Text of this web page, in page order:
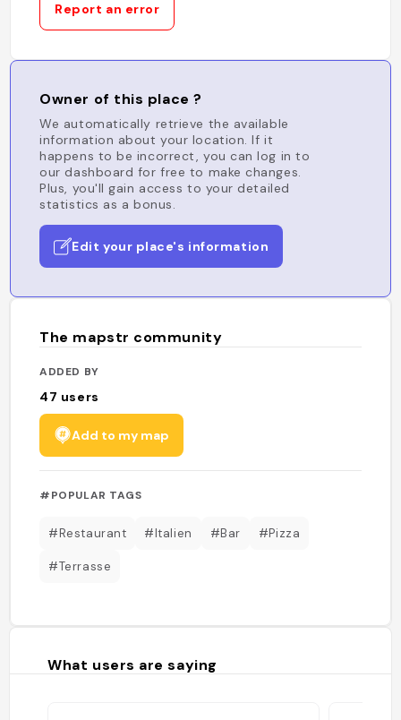
Report an error
Owner of this place ?
We automatically retrieve the available
information about your location. If it
happens to be incorrect, you can log in to
our dashboard for free to make changes.
Plus, you'll gain access to your detailed
statistics as a bonus.
Edit your place's information
The mapstr community
ADDED BY
47 users
Add to my map
#POPULAR TAGS
#Restaurant #Italien #Bar #Pizza
#Terrasse
What users are saying